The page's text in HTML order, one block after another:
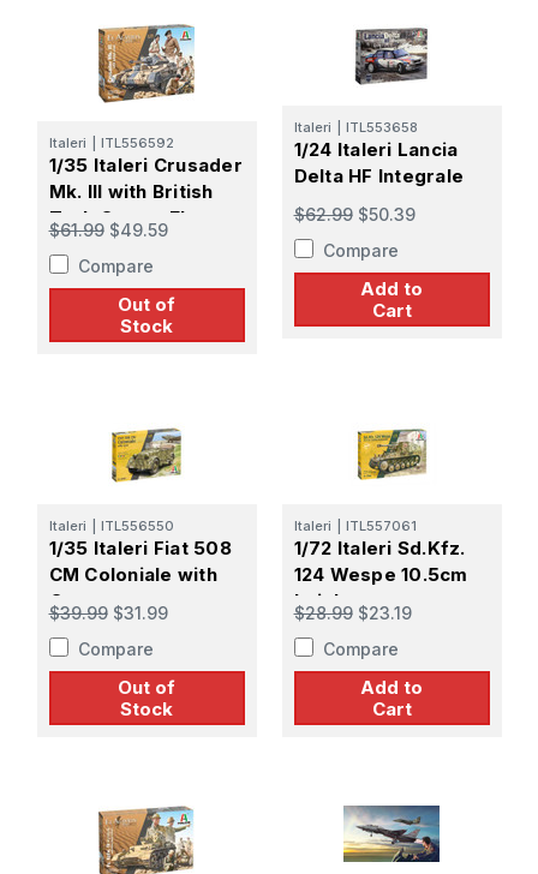
Italeri ITL556592
1/35 Italeri Crusader
Mk. III with British
Tank Crew - El
Alamein 80th Anniv
$61.99 $49.59
Compare
Out of
Stock
Italeri ITL553658
1/24 Italeri Lancia
Delta HF Integrale
$62.99 $50.39
Compare
Add to
Cart
Italeri ITL556550
1/35 Italeri Fiat 508
CM Coloniale with
Crew
$39.99 $31.99
Compare
Out of
Stock
Italeri ITL557061
1/72 Italeri Sd.Kfz.
124 Wespe 10.5cm
Leichte
Feldhaubitze
$28.99 $23.19
Compare
Add to
Cart